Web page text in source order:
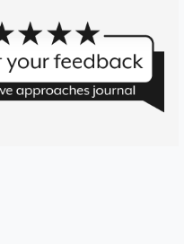
Yet we
the sink, I looked
My
spoon and pot
four aspects
message
to be both a